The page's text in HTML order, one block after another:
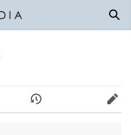
History Edit